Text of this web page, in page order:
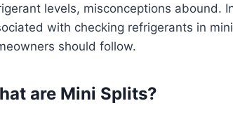
levels, misconceptions abound.
with checking refrigerants in
should follow.
are Mini Splits?